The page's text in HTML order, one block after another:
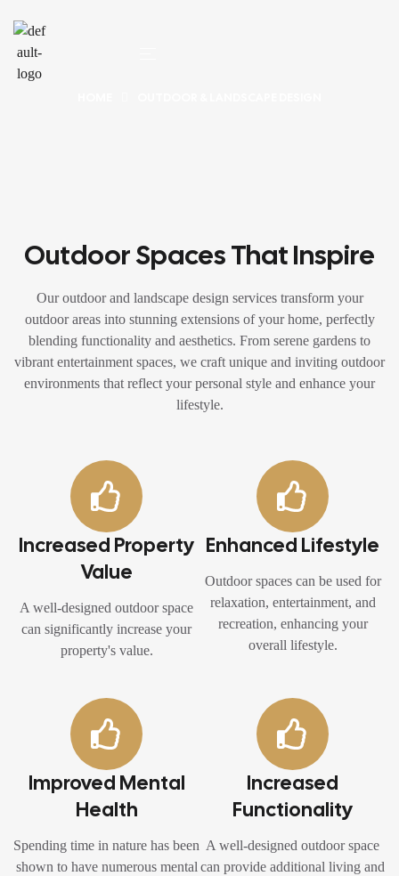
Outdoor Spaces That Inspire
Our outdoor and landscape design services transform your
outdoor areas into stunning extensions of your home, perfectly
blending functionality and aesthetics. From serene gardens to
vibrant entertainment spaces, we craft unique and inviting outdoor
environments that reflect your personal style and enhance your
lifestyle.
Increased Property
Value
A well-designed outdoor space
can significantly increase your
property's value.
Enhanced Lifestyle
Outdoor spaces can be used for
relaxation, entertainment, and
recreation, enhancing your
overall lifestyle.
Improved Mental
Health
Spending time in nature has been
shown to have numerous mental
Increased
Functionality
A well-designed outdoor space
can provide additional living and